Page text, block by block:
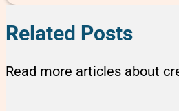
Related Posts
Read more articles about